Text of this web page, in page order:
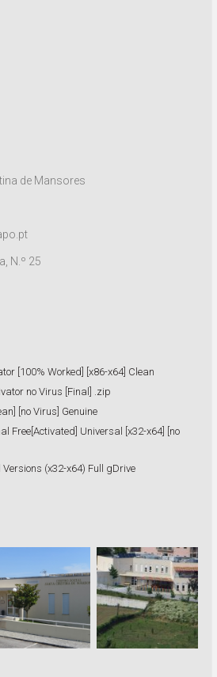
de Mansores
N.º 25
[100% Worked] [x86-x64] Clean
no Virus [Final] .zip
[no Virus] Genuine
Free[Activated] Universal [x32-x64] [no
(x32-x64) Full gDrive